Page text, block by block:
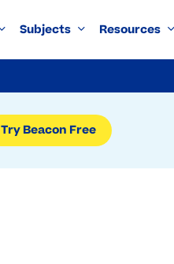
Try Beacon Free
Subjects Resources